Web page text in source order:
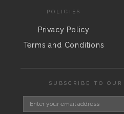
POLICIES
Privacy Policy
Terms and Conditions
SUBSCRIBE TO OUR